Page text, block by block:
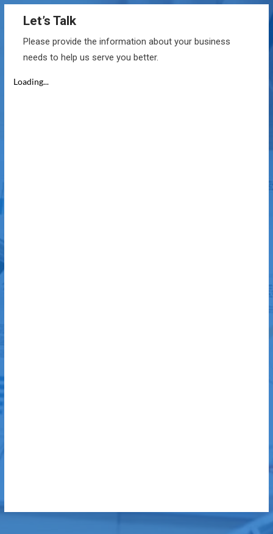
Let’s Talk
Please provide the information about your business
needs to help us serve you better.